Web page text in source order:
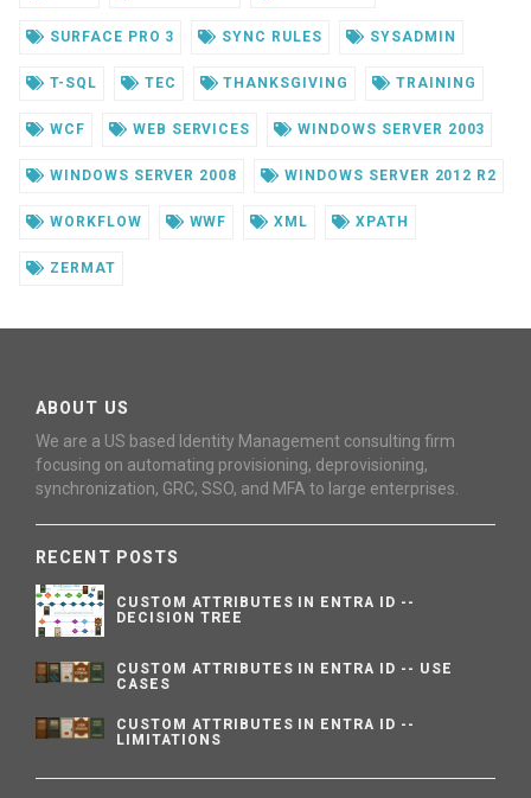
SURFACE PRO 3 SYNC RULES SYSADMIN
T-SQL TEC THANKSGIVING TRAINING
WCF WEB SERVICES WINDOWS SERVER 2003
WINDOWS SERVER 2008 WINDOWS SERVER 2012 R2
WORKFLOW WWF XML XPATH
ZERMAT
ABOUT US
We are a US based Identity Management consulting firm
focusing on automating provisioning, deprovisioning,
synchronization, GRC, SSO, and MFA to large enterprises.
RECENT POSTS
CUSTOM ATTRIBUTES IN ENTRA ID --
DECISION TREE
CUSTOM ATTRIBUTES IN ENTRA ID -- USE
CASES
CUSTOM ATTRIBUTES IN ENTRA ID --
LIMITATIONS